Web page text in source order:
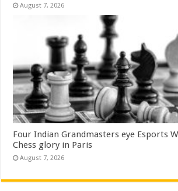
August 7, 2026
Four Indian Grandmasters eye Esports
Chess glory in Paris
August 7, 2026